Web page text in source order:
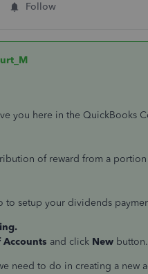
Follow
you here in the QuickBooks
of reward from a portion
to setup your dividends
and click New button.
need to do in creating a new